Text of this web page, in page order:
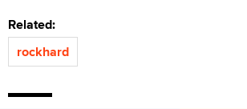
Related:
rockhard